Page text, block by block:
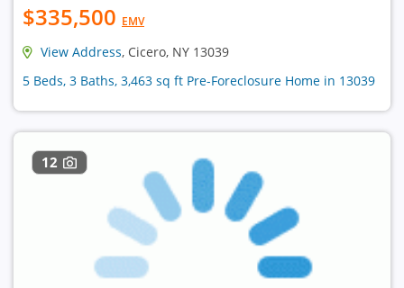
$335,500 EMV
View Address, Cicero, NY 13039
5 Beds, 3 Baths, 3,463 sq ft Pre-Foreclosure Home in 13039
12